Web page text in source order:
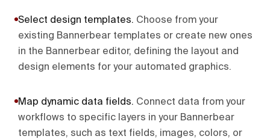
Select design templates. Choose from your
existing Bannerbear templates or create new ones
in the Bannerbear editor, defining the layout and
design elements for your automated graphics.
Map dynamic data fields. Connect data from your
workflows to specific layers in your Bannerbear
templates, such as text fields, images, colors, or